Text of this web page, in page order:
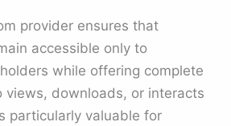
provider ensures that
accessible only to
while offering complete
views, downloads, or interacts
particularly valuable for